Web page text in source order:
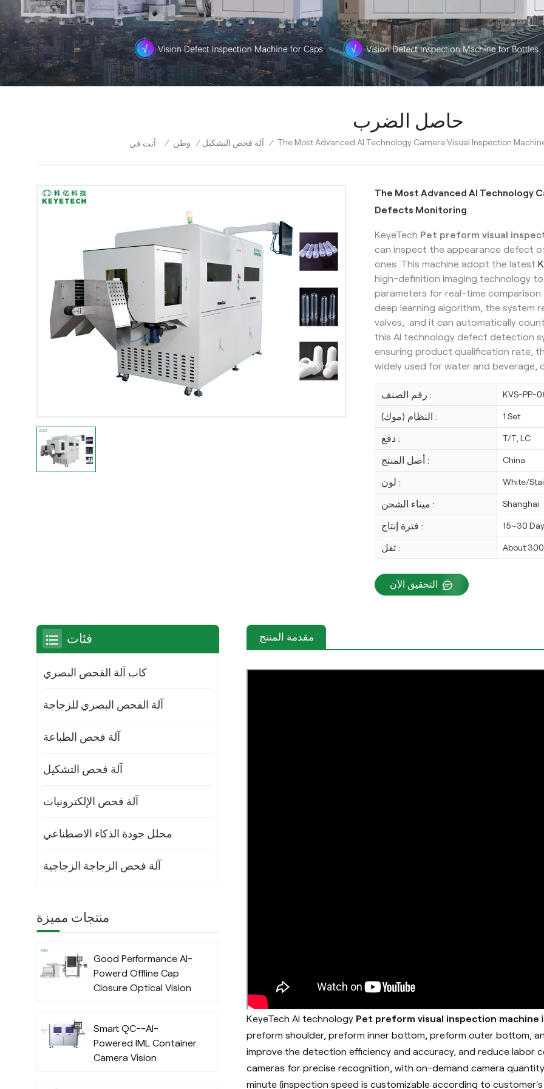
حاصل الضرب
أنت في : / وطن / آلة فحص التشكيل / The Most Advanced AI Technology Camera Visual Inspection
The Most Advanced AI Technology
Defects Monitoring
KeyeTech Pet preform visual
can inspect the appearance defect
ones. This machine adopt the latest
high-definition imaging technology
parameters for real-time
deep learning algorithm, the system
valves, and it can automatically
this AI technology defect detection
ensuring product qualification rate,
widely used for water and beverage,
رقم الصنف : KVS-PP-
النظام (موك) : 1 Set
دفع : T/T, LC
أصل المنتج : China
لون : White/
ميناء الشحن : Shanghai
فترة إنتاج : 15~30
ثقل : About
التحقيق الآن
مقدمة المنتج
KeyeTech AI technology Pet preform visual inspection machine
preform shoulder, preform inner bottom, preform outer bottom,
improve the detection efficiency and accuracy, and reduce labor
cameras for precise recognition, with on-demand camera
minute (inspection speed is customizable according to
فئات
كاب آلة الفحص البصري
آلة الفحص البصري للزجاجة
آلة فحص الطباعة
آلة فحص التشكيل
آلة فحص الإلكترونيات
محلل جودة الذكاء الاصطناعي
آلة فحص الزجاجة الزجاجية
منتجات مميزة
Good Performance AI-
Powerd Offline Cap
Closure Optical Vision
Algorithm
Smart QC--AI-
Powered IML Container
Camera Vision